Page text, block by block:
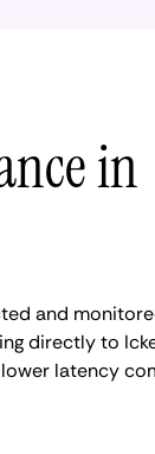
in
and
directly to
latency